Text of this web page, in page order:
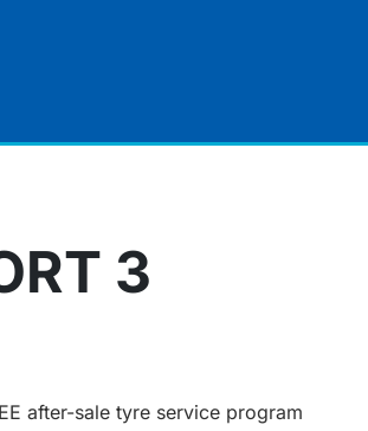
3
after-sale tyre service program